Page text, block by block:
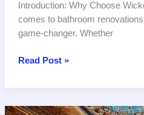
Introduction: Why Choose
comes to bathroom
game-changer. Whether
“10
Read Post »